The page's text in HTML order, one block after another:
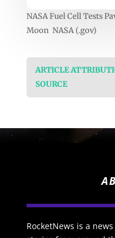
NASA Fuel Cell Tests
Moon NASA (.gov)
ARTICLE
SOURCE
RocketNews is a